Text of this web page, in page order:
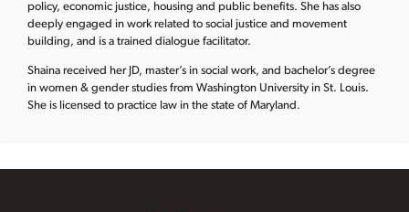
policy, economic justice, housing and public benefits. She has also
deeply engaged in work related to social justice and movement
building, and is a trained dialogue facilitator.
Shaina received her JD, master’s in social work, and bachelor’s degree
in women & gender studies from Washington University in St. Louis.
She is licensed to practice law in the state of Maryland.